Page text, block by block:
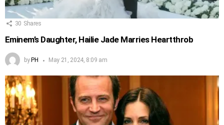
30 Shares
Eminem’s Daughter, Hailie Jade Marries Heartthrob
by PH May 21, 2024, 8:09 am